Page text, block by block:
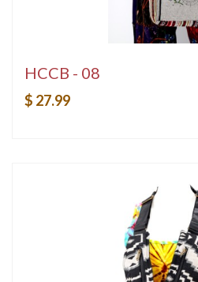
HCCB - 08
$ 27.99